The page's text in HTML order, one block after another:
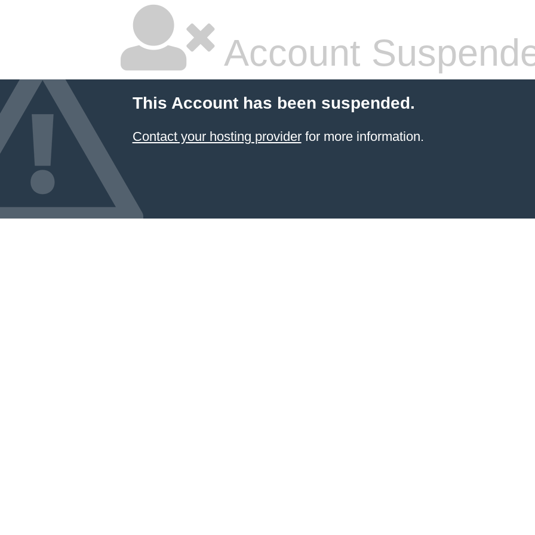
Account
This Account has been suspended.
Contact your hosting providerfor more information.